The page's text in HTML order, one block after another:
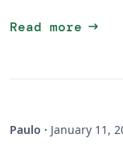
Read more arrow_right_alt
Paulo · January 11,